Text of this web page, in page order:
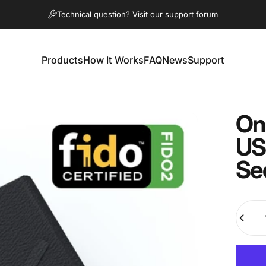
Technical question? Visit our support forum
ProductsHow It WorksFAQNewsSupport
Quantity